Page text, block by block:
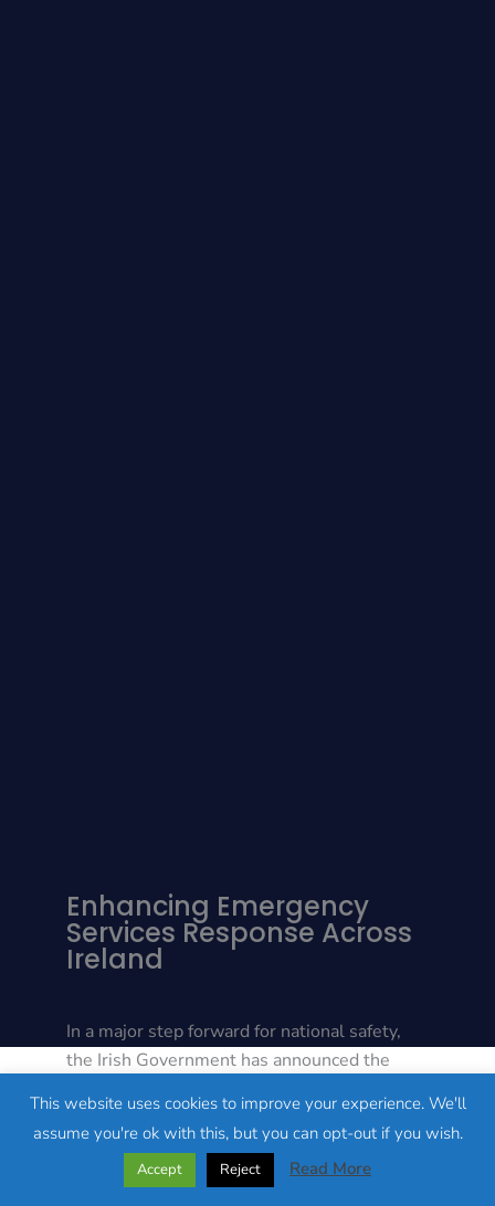
Enhancing Emergency
Services Response Across
Ireland
In a major step forward for national safety,
the Irish Government has announced the
communications system designed to
eliminate connectivity “black spots” in rural
and remote areas. Welcomed by Minister of
This website uses cookies to improve your experience. We'll
assume you're ok with this, but you can opt-out if you wish.
Accept Reject Read More